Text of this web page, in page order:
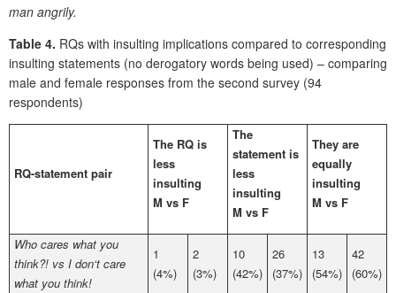
man angrily.
Table 4. RQs with insulting implications compared to corresponding
insulting statements (no derogatory words being used) – comparing
male and female responses from the second survey (94
respondents)
RQ-statement pair
The RQ is
less
insulting
M vs F
The
statement is
less
insulting
M vs F
They are
equally
insulting
M vs F
Who cares what you
think?! vs I don‘t care
what you think!
1
(4%)
2
(3%)
10
(42%)
26
(37%)
13
(54%)
42
(60%)